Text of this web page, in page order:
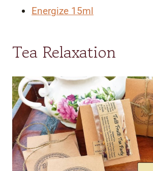
Energize 15ml
Tea Relaxation